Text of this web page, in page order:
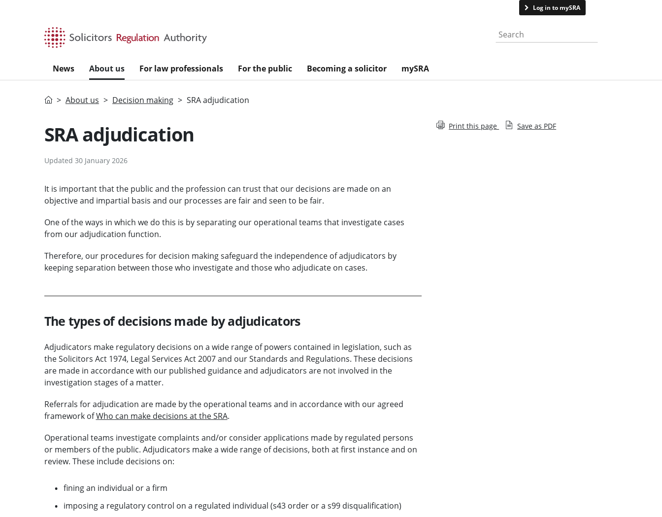
Log in to mySRA
Search the website
News About us For law professionals For the public Becoming a solicitor mySRA
HomeAbout us Decision making SRA adjudication
SRA adjudication
Updated 30 January 2026
It is important that the public and the profession can trust that our decisions are made on an
objective and impartial basis and our processes are fair and seen to be fair.
One of the ways in which we do this is by separating our operational teams that investigate cases
from our adjudication function.
Therefore, our procedures for decision makingsafeguard the independence of adjudicators by
keeping separation between those who investigate and those who adjudicate on cases.
The types of decisions made by adjudicators
Adjudicators make regulatory decisions on a wide range of powers contained in legislation, such as
the Solicitors Act 1974, Legal Services Act 2007 and our Standards and Regulations. These decisions
are made in accordance with our published guidance and adjudicators are not involved in the
investigation stages of a matter.
Referrals for adjudication are made by the operational teams and in accordance with our agreed
framework ofWho can make decisions at the SRA.
Operational teams investigate complaints and/or consider applications made by regulated persons
or members of the public. Adjudicators make a wide range of decisions, both at first instance and on
review. These include decisions on:
fining an individual or a firm
imposing a regulatory control on a regulated individual (s43 order or a s99 disqualification)
Print this page Save as PDF